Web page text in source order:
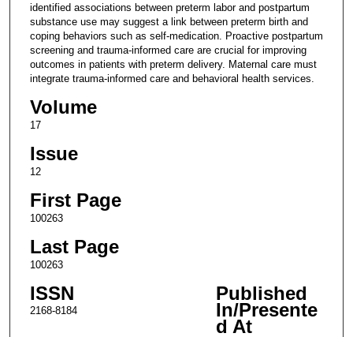
identified associations between preterm labor and postpartum
substance use may suggest a link between preterm birth and
coping behaviors such as self-medication. Proactive postpartum
screening and trauma-informed care are crucial for improving
outcomes in patients with preterm delivery. Maternal care must
integrate trauma-informed care and behavioral health services.
Volume
17
Issue
12
First Page
100263
Last Page
100263
ISSN
2168-8184
Published
In/Presente
d At